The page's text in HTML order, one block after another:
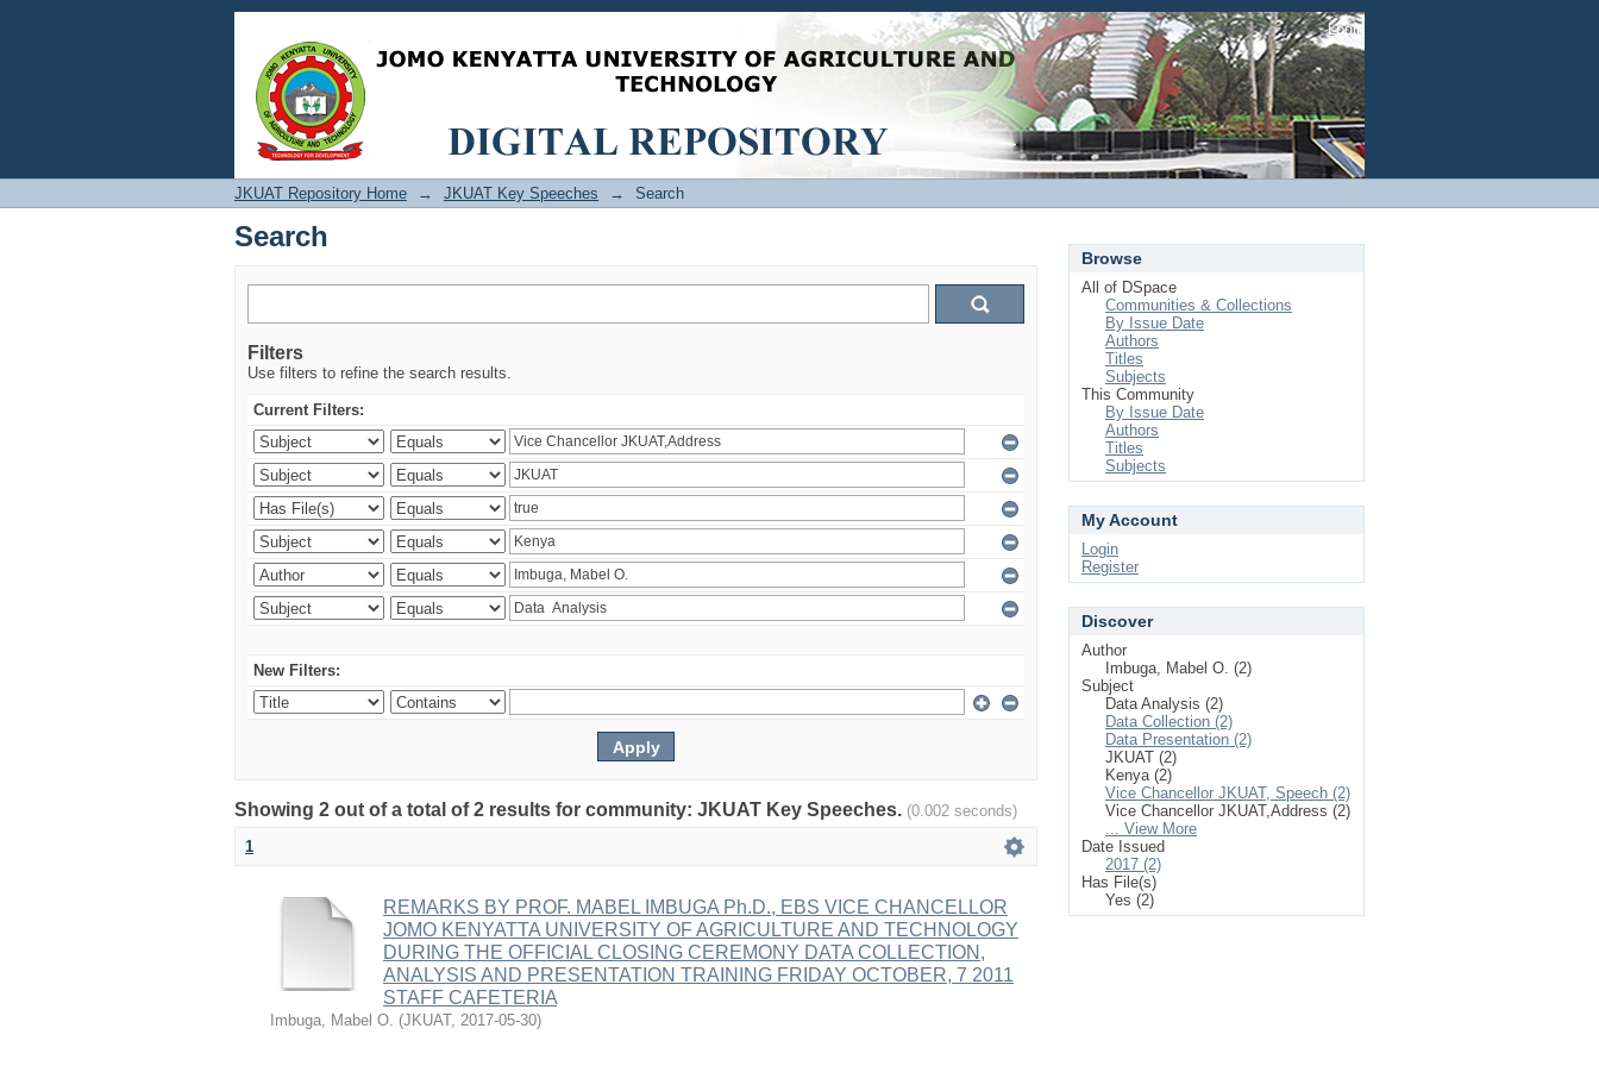
Search Login
JKUAT Repository Home → JKUAT Key Speeches → Search
Search
Filters
Use filters to refine the search results.
Current Filters:
New Filters:
Showing 2 out of a total of 2 results for community: JKUAT Key Speeches. (0.002 seconds)
1
REMARKS BY PROF. MABEL IMBUGA Ph.D., EBS VICE CHANCELLOR
JOMO KENYATTA UNIVERSITY OF AGRICULTURE AND TECHNOLOGY
DURING THE OFFICIAL CLOSING CEREMONY DATA COLLECTION,
ANALYSIS AND PRESENTATION TRAINING FRIDAY OCTOBER, 7 2011
STAFF CAFETERIA
Imbuga, Mabel O. (JKUAT, 2017-05-30)
Browse
All of DSpace
Communities & Collections
By Issue Date
Authors
Titles
Subjects
This Community
By Issue Date
Authors
Titles
Subjects
My Account
Login
Register
Discover
Author
Imbuga, Mabel O. (2)
Subject
Data Analysis (2)
Data Collection (2)
Data Presentation (2)
JKUAT (2)
Kenya (2)
Vice Chancellor JKUAT, Speech (2)
Vice Chancellor JKUAT,Address (2)
... View More
Date Issued
2017 (2)
Has File(s)
Yes (2)